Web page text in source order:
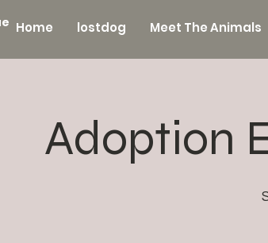
Home lostdog Meet The Animals
Adoption